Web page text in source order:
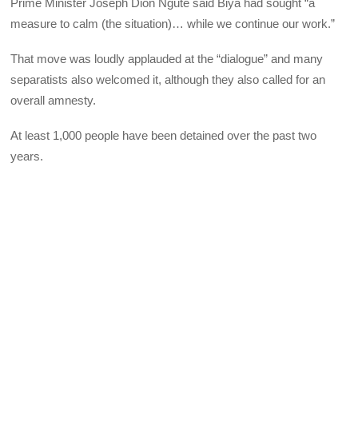
measure to calm (the situation)… while we continue our work.”
That move was loudly applauded at the “dialogue” and many
separatists also welcomed it, although they also called for an
overall amnesty.
At least 1,000 people have been detained over the past two
years.